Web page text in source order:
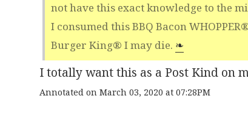
not have this exact knowledge to the
I consumed this BBQ Bacon
Burger King® I may die. ❧
I totally want this as a Post Kind on
Annotated on March 03, 2020 at 07:28PM